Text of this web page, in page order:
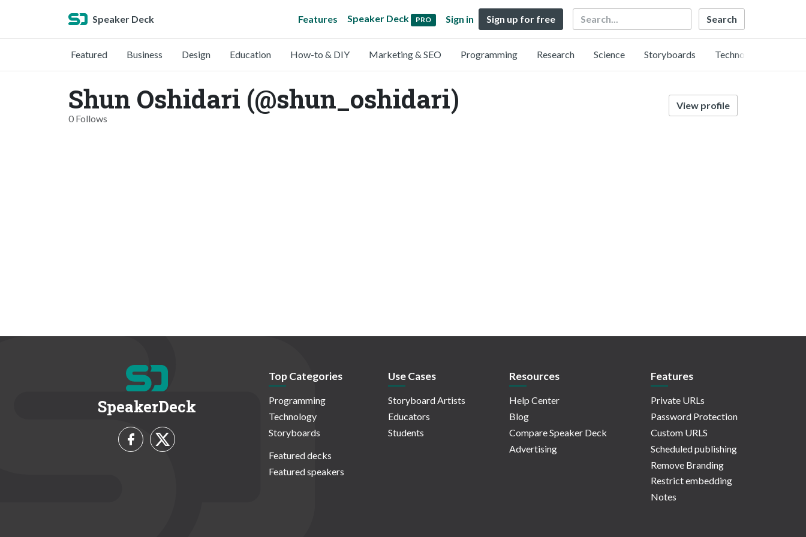
Speaker Deck Features Speaker Deck PRO Sign in Sign up for free Search
Featured Business Design Education How-to & DIY Marketing & SEO Programming Research Science Storyboards Technology
Shun Oshidari (@shun_oshidari)
0 Follows
View profile
SpeakerDeck
Top Categories
Programming
Technology
Storyboards
Featured decks
Featured speakers
Use Cases
Storyboard Artists
Educators
Students
Resources
Help Center
Blog
Compare Speaker Deck
Advertising
Features
Private URLs
Password Protection
Custom URLS
Scheduled publishing
Remove Branding
Restrict embedding
Notes